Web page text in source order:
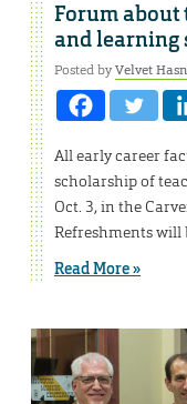
Forum
and learning
Posted byVelvet
All early career
scholarship of
Oct. 3, in the
Refreshments will
Read More »